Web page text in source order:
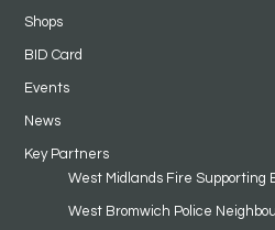
Shops
BID Card
Events
News
Key Partners
West Midlands Fire Supporting
West Bromwich Police